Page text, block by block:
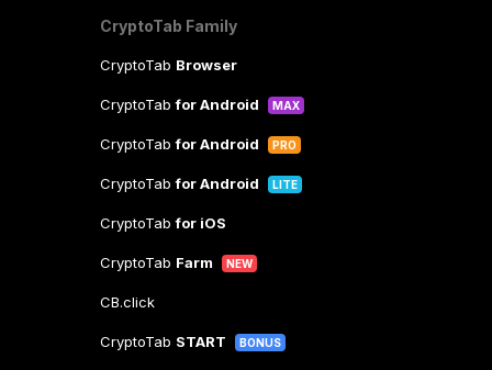
CryptoTab Family
CryptoTab Browser
CryptoTabfor Android MAX
CryptoTabfor Android PRO
CryptoTabfor Android LITE
CryptoTabfor iOS
CryptoTab Farm NEW
CB.click
CryptoTab START BONUS